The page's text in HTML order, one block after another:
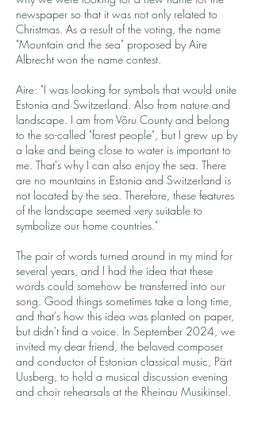
newspaper so that it was not only related to
Christmas. As a result of the voting, the name
"Mountain and the sea" proposed by Aire
Albrecht won the name contest.
Aire: "I was looking for symbols that would unite
Estonia and Switzerland. Also from nature and
landscape. I am from Võru County and belong
to the so-called "forest people", but I grew up by
a lake and being close to water is important to
me. That's why I can also enjoy the sea. There
are no mountains in Estonia and Switzerland is
not located by the sea. Therefore, these features
of the landscape seemed very suitable to
symbolize our home countries."
The pair of words turned around in my mind for
several years, and I had the idea that these
words could somehow be transferred into our
song. Good things sometimes take a long time,
and that's how this idea was planted on paper,
but didn't find a voice. In September 2024, we
invited my dear friend, the beloved composer
and conductor of Estonian classical music, Pärt
Uusberg, to hold a musical discussion evening
and choir rehearsals at the Rheinau Musikinsel.